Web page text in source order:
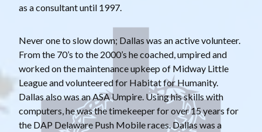
as a consultant until 1997.
Never one to slow down; Dallas was an active volunteer.
From the 70’s to the 2000’s he coached, umpired and
worked on the maintenance upkeep of Midway Little
League and volunteered for Habitat for Humanity.
Dallas also was an ASA Umpire. Using his skills with
computers, he was the timekeeper for over 15 years for
the DAP Delaware Push Mobile races. Dallas was a